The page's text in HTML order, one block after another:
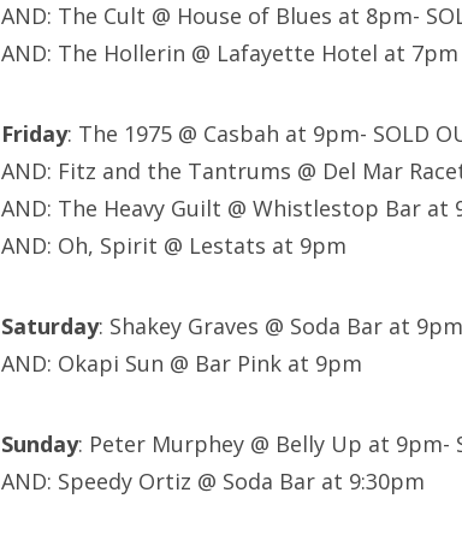
AND: The Cult @ House of Blues at 8pm-
AND: The Hollerin @ Lafayette Hotel at 7pm
Friday: The 1975 @ Casbah at 9pm- SOLD
AND: Fitz and the Tantrums @ Del Mar
AND: The Heavy Guilt @ Whistlestop Bar at
AND: Oh, Spirit @ Lestats at 9pm
Saturday: Shakey Graves @ Soda Bar at 9pm
AND: Okapi Sun @ Bar Pink at 9pm
Sunday: Peter Murphey @ Belly Up at 9pm-
AND: Speedy Ortiz @ Soda Bar at 9:30pm